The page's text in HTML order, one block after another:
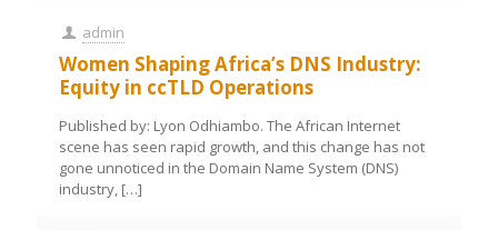
admin
Women Shaping Africa’s DNS Industry:
Equity in ccTLD Operations
Published by: Lyon Odhiambo. The African Internet
scene has seen rapid growth, and this change has not
gone unnoticed in the Domain Name System (DNS)
industry, […]